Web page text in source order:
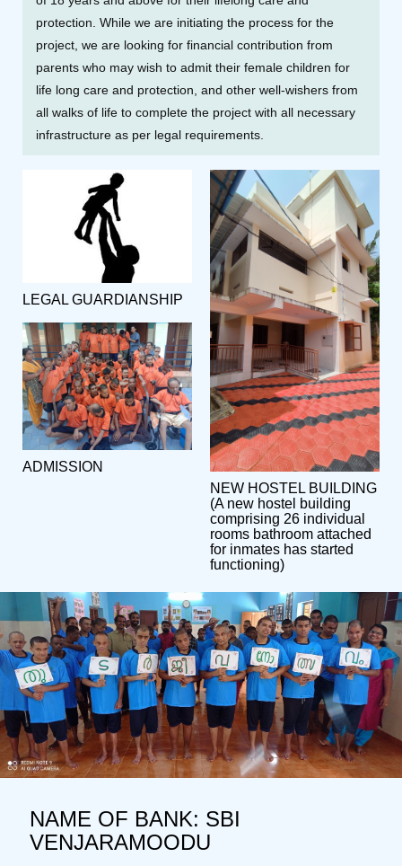
protection. While we are initiating the process for the
project, we are looking for financial contribution from
parents who may wish to admit their female children for
life long care and protection, and other well-wishers from
all walks of life to complete the project with all necessary
infrastructure as per legal requirements.
LEGAL GUARDIANSHIP
ADMISSION
NEW HOSTEL BUILDING
(A new hostel building
comprising 26 individual
rooms bathroom attached
for inmates has started
functioning)
NAME OF BANK: SBI
VENJARAMOODU